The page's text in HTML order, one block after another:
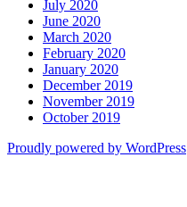
July 2020
June 2020
March 2020
February 2020
January 2020
December 2019
November 2019
October 2019
Proudly powered by WordPress